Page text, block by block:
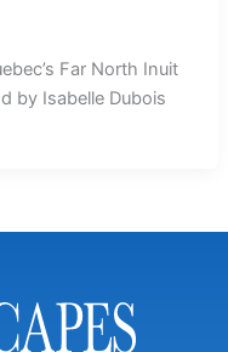
Far North Inuit
by Isabelle Dubois